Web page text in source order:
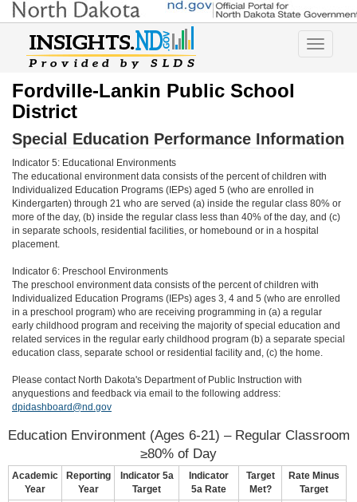
Toggle
Fordville-Lankin Public School
District
Special Education Performance Information
Indicator 5: Educational Environments
The educational environment data consists of the percent of children with
Individualized Education Programs (IEPs) aged 5 (who are enrolled in
Kindergarten) through 21 who are served (a) inside the regular class 80% or
more of the day, (b) inside the regular class less than 40% of the day, and (c)
in separate schools, residential facilities, or homebound or in a hospital
placement.
Indicator 6: Preschool Environments
The preschool environment data consists of the percent of children with
Individualized Education Programs (IEPs) ages 3, 4 and 5 (who are enrolled
in a preschool program) who are receiving programming in (a) a regular
early childhood program and receiving the majority of special education and
related services in the regular early childhood program (b) a separate special
education class, separate school or residential facility and, (c) the home.
Please contact North Dakota's Department of Public Instruction with
anyquestions and feedback via email to the following address:
dpidashboard@nd.gov
Education Environment (Ages 6-21) – Regular Classroom
≥80% of Day
Academic
Year
Reporting
Year
Indicator 5a
Target
Indicator
5a Rate
Target
Met?
Rate Minus
Target